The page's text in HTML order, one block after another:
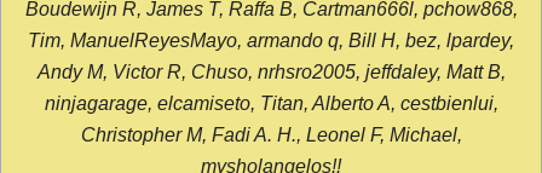
Boudewijn R, James T, Raffa B, Cartman666l, pchow868,
Tim, ManuelReyesMayo, armando q, Bill H, bez, lpardey,
Andy M, Victor R, Chuso, nrhsro2005, jeffdaley, Matt B,
ninjagarage, elcamiseto, Titan, Alberto A, cestbienlui,
Christopher M, Fadi A. H., Leonel F, Michael,
mysholangelos!!